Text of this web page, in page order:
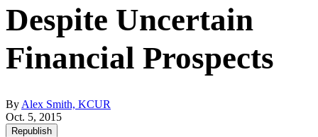
Despite Uncertain
Financial Prospects
By Alex Smith, KCUR
Oct. 5, 2015
Republish